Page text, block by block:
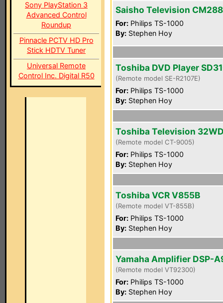
Sony PlayStation 3
Advanced Control
Roundup
Pinnacle PCTV HD Pro
Stick HDTV Tuner
Universal Remote
Control Inc. Digital R50
Saisho Television
For: Philips TS-1000
By: Stephen Hoy
Toshiba DVD Player
(Remote model SE-R2107E)
For: Philips TS-1000
By: Stephen Hoy
Toshiba Television
(Remote model CT-9005)
For: Philips TS-1000
By: Stephen Hoy
Toshiba VCR V855B
(Remote model VT-855B)
For: Philips TS-1000
By: Stephen Hoy
Yamaha Amplifier DSP-
(Remote model VT92300)
For: Philips TS-1000
By: Stephen Hoy